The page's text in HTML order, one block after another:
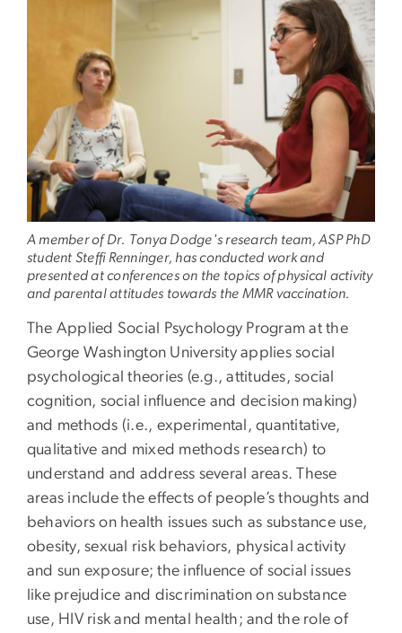
A member of Dr. Tonya Dodge's research team, ASP PhD
student Steffi Renninger, has conducted work and
presented at conferences on the topics of physical activity
and parental attitudes towards the MMR vaccination.
The Applied Social Psychology Program at the
George Washington University applies social
psychological theories (e.g., attitudes, social
cognition, social influence and decision making)
and methods (i.e., experimental, quantitative,
qualitative and mixed methods research) to
understand and address several areas. These
areas include the effects of people’s thoughts and
behaviors on health issues such as substance use,
obesity, sexual risk behaviors, physical activity
and sun exposure; the influence of social issues
like prejudice and discrimination on substance
use, HIV risk and mental health; and the role of